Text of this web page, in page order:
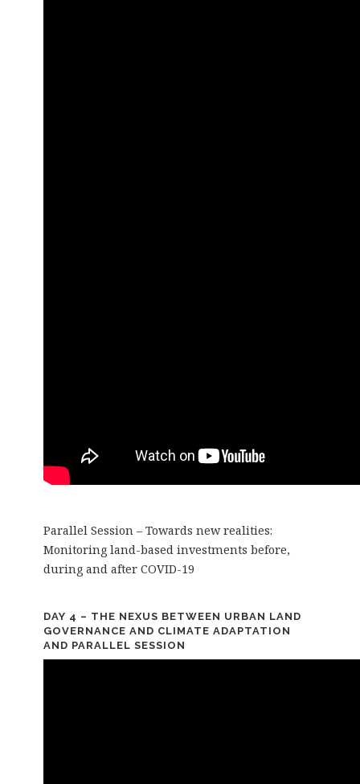
Parallel Session – Towards new realities:
Monitoring land-based investments before,
during and after COVID-19
DAY 4 – THE NEXUS BETWEEN URBAN LAND
GOVERNANCE AND CLIMATE ADAPTATION
AND PARALLEL SESSION